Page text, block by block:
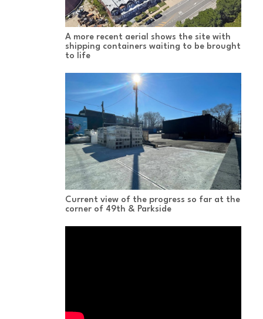
A more recent aerial shows the site with
shipping containers waiting to be brought
to life
Current view of the progress so far at the
corner of 49th & Parkside